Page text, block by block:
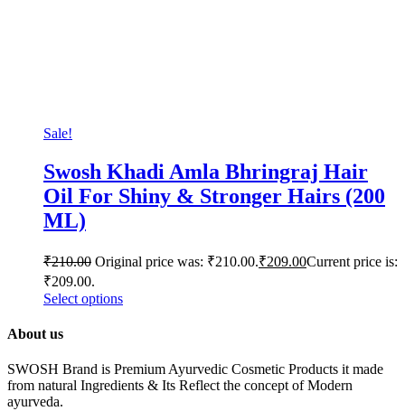
Sale!
Swosh Khadi Amla Bhringraj Hair
Oil For Shiny & Stronger Hairs (200
ML)
₹210.00 Original price was: ₹210.00.₹209.00Current price is:
₹209.00.
Select options
About us
SWOSH Brand is Premium Ayurvedic Cosmetic Products it made
from natural Ingredients & Its Reflect the concept of Modern
ayurveda.